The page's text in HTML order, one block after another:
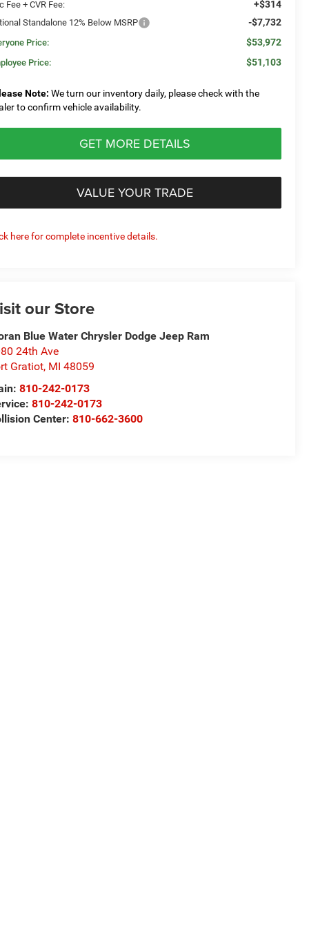
Fee + CVR Fee: +$314
Standalone 12% Below MSRP -$7,732
Price: $53,972
Price: $51,103
Note: We turn our inventory daily, please check with the
to confirm vehicle availability.
GET MORE DETAILS
VALUE YOUR TRADE
here for complete incentive details.
our Store
Blue Water Chrysler Dodge Jeep Ram
24th Ave
Gratiot, MI 48059
810-242-0173
810-242-0173
Center:810-662-3600